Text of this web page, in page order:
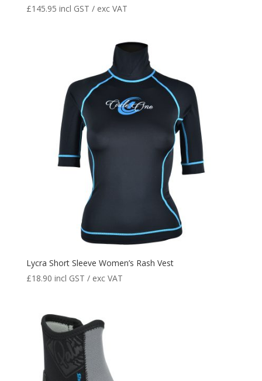
£145.95 incl GST / exc VAT
Lycra Short Sleeve Women’s Rash Vest
£18.90 incl GST / exc VAT